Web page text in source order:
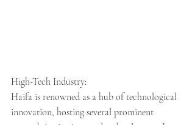
High-Tech Industry:
Haifa is renowned as a hub of technological
innovation, hosting several prominent